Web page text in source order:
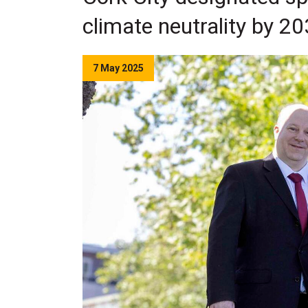
climate neutrality by
7 May 2025